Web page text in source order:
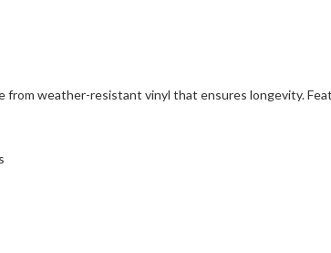
from weather-resistant vinyl that ensures longevity.